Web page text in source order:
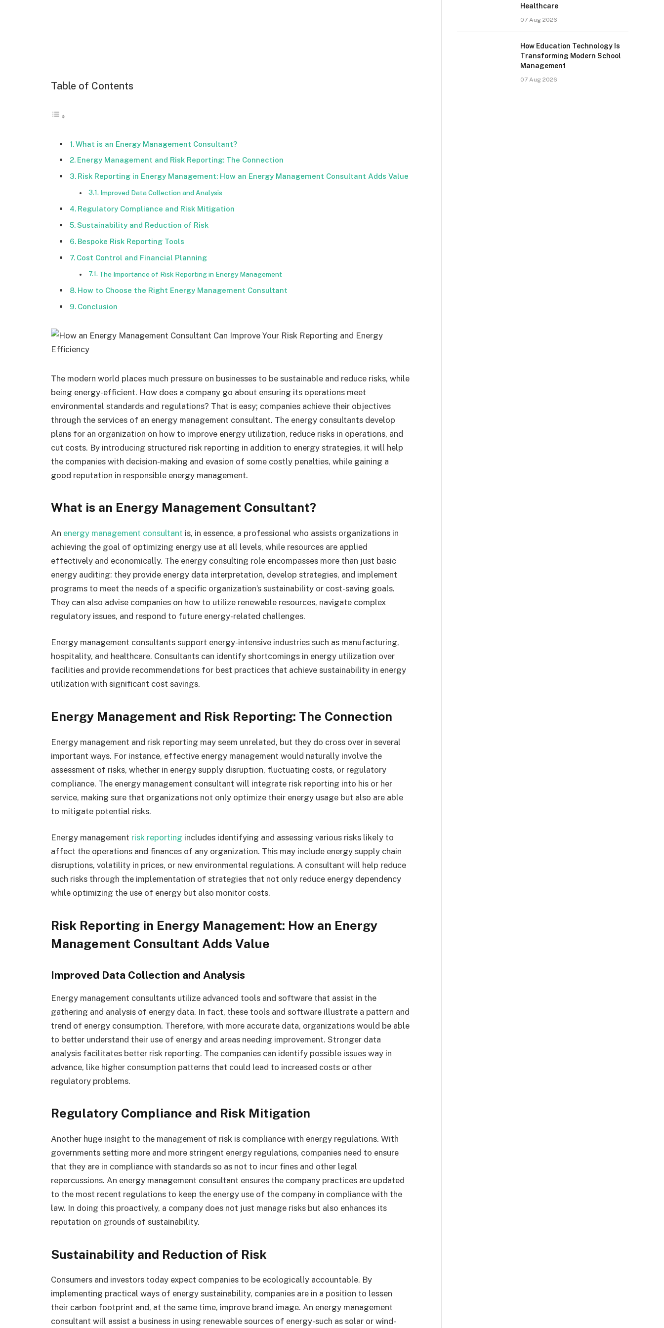
Table of Contents
What is an Energy Management Consultant?
Energy Management and Risk Reporting: The Connection
Risk Reporting in Energy Management: How an Energy Management Consultant Adds Value
Improved Data Collection and Analysis
Regulatory Compliance and Risk Mitigation
Sustainability and Reduction of Risk
Bespoke Risk Reporting Tools
Cost Control and Financial Planning
The Importance of Risk Reporting in Energy Management
How to Choose the Right Energy Management Consultant
Conclusion
The modern world places much pressure on businesses to be sustainable and reduce risks, while
being energy-efficient. How does a company go about ensuring its operations meet
environmental standards and regulations? That is easy; companies achieve their objectives
through the services of an energy management consultant. The energy consultants develop
plans for an organization on how to improve energy utilization, reduce risks in operations, and
cut costs. By introducing structured risk reporting in addition to energy strategies, it will help
the companies with decision-making and evasion of some costly penalties, while gaining a
good reputation in responsible energy management.
What is an Energy Management Consultant?
An energy management consultant is, in essence, a professional who assists organizations in
achieving the goal of optimizing energy use at all levels, while resources are applied
effectively and economically. The energy consulting role encompasses more than just basic
energy auditing: they provide energy data interpretation, develop strategies, and implement
programs to meet the needs of a specific organization’s sustainability or cost-saving goals.
They can also advise companies on how to utilize renewable resources, navigate complex
regulatory issues, and respond to future energy-related challenges.
Energy management consultants support energy-intensive industries such as manufacturing,
hospitality, and healthcare. Consultants can identify shortcomings in energy utilization over
facilities and provide recommendations for best practices that achieve sustainability in energy
utilization with significant cost savings.
Energy Management and Risk Reporting: The Connection
Energy management and risk reporting may seem unrelated, but they do cross over in several
important ways. For instance, effective energy management would naturally involve the
assessment of risks, whether in energy supply disruption, fluctuating costs, or regulatory
compliance. The energy management consultant will integrate risk reporting into his or her
service, making sure that organizations not only optimize their energy usage but also are able
to mitigate potential risks.
Energy management risk reporting includes identifying and assessing various risks likely to
affect the operations and finances of any organization. This may include energy supply chain
disruptions, volatility in prices, or new environmental regulations. A consultant will help reduce
such risks through the implementation of strategies that not only reduce energy dependency
while optimizing the use of energy but also monitor costs.
Risk Reporting in Energy Management: How an Energy
Management Consultant Adds Value
Improved Data Collection and Analysis
Energy management consultants utilize advanced tools and software that assist in the
gathering and analysis of energy data. In fact, these tools and software illustrate a pattern and
trend of energy consumption. Therefore, with more accurate data, organizations would be able
to better understand their use of energy and areas needing improvement. Stronger data
analysis facilitates better risk reporting. The companies can identify possible issues way in
advance, like higher consumption patterns that could lead to increased costs or other
regulatory problems.
Regulatory Compliance and Risk Mitigation
Another huge insight to the management of risk is compliance with energy regulations. With
governments setting more and more stringent energy regulations, companies need to ensure
that they are in compliance with standards so as not to incur fines and other legal
repercussions. An energy management consultant ensures the company practices are updated
to the most recent regulations to keep the energy use of the company in compliance with the
law. In doing this proactively, a company does not just manage risks but also enhances its
reputation on grounds of sustainability.
Sustainability and Reduction of Risk
Consumers and investors today expect companies to be ecologically accountable. By
implementing practical ways of energy sustainability, companies are in a position to lessen
their carbon footprint and, at the same time, improve brand image. An energy management
consultant will assist a business in using renewable sources of energy-such as solar or wind-
Healthcare
07 Aug 2026
How Education Technology Is
Transforming Modern School
Management
07 Aug 2026